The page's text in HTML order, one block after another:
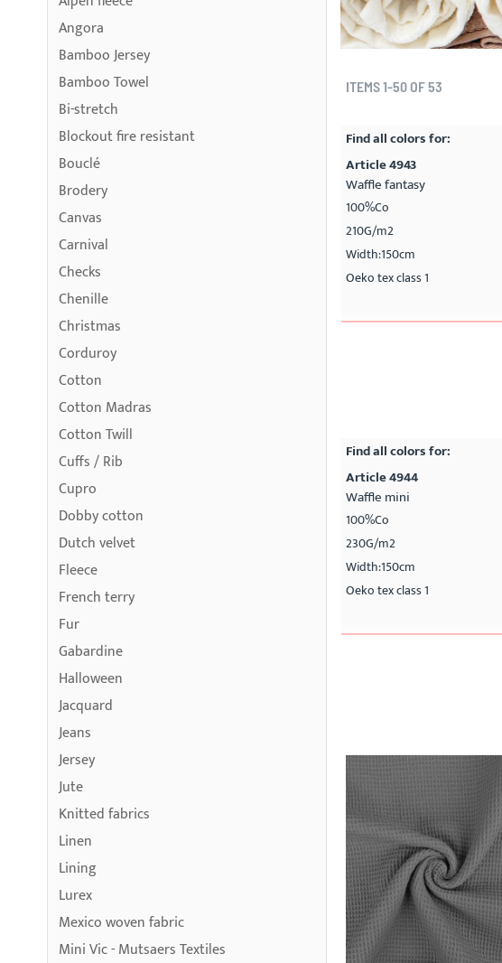
ITEMS1-50OF53
Find all colors for:
Article 4943
Waffle fantasy
100%Co
210G/m2
Width:150cm
Oeko tex class 1
Find all colors for:
Article 4944
Waffle mini
100%Co
230G/m2
Width:150cm
Oeko tex class 1
Angora
Bamboo Jersey
Bamboo Towel
Bi-stretch
Blockout fire resistant
Bouclé
Brodery
Canvas
Carnival
Checks
Chenille
Christmas
Corduroy
Cotton
Cotton Madras
Cotton Twill
Cuffs / Rib
Cupro
Dobby cotton
Dutch velvet
Fleece
French terry
Fur
Gabardine
Halloween
Jacquard
Jeans
Jersey
Jute
Knitted fabrics
Linen
Lining
Lurex
Mexico woven fabric
Mini Vic - Mutsaers Textiles